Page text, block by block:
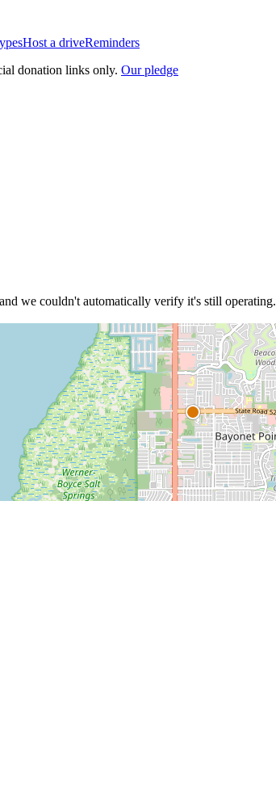
Host a driveReminders
donation links only. Our pledge
we couldn't automatically verify it's still operating.